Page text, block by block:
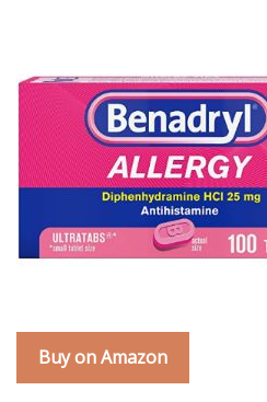
Buy on Amazon